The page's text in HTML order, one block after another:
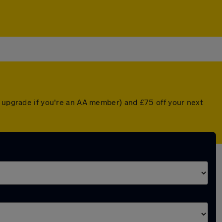
if you're an AA member) and £75 off your next